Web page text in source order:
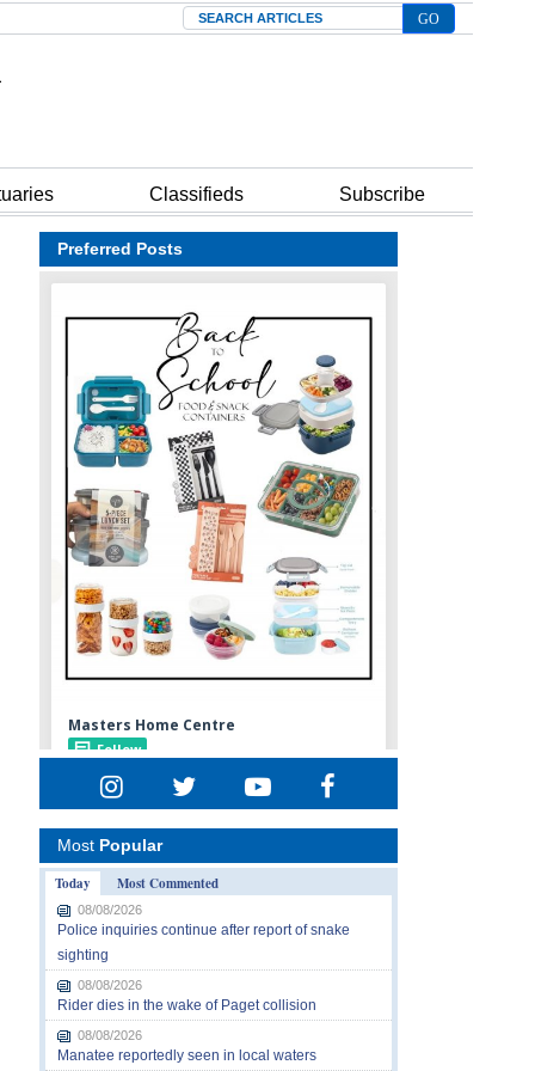
Search
Classifieds Subscribe
Preferred Posts
Most Popular
Today
Most Commented
08/08/2026
Police inquiries continue after report of snake
sighting
08/08/2026
Rider dies in the wake of Paget collision
08/08/2026
Manatee reportedly seen in local waters